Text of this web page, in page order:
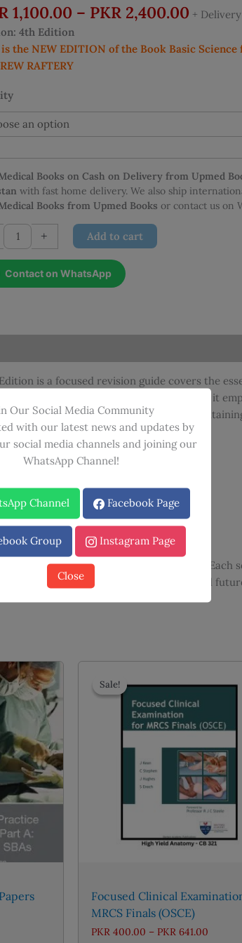
1,100.00 – PKR 2,400.00 Price
PKR
+
4th Edition
the NEW EDITION of the Book Basic
RAFTERY
Books on Cash on Delivery from Upmed
with fast home delivery. We also ship
Books from Upmed Books or contact us on
+ Add to cart
Contact on WhatsApp
is a focused revision guide covers the
Written in an accessible format, it
training examinations while
for efficient learning and retention. Each
for both the MRCS examination and
Sale!
Sale!
Focused Clinical
MRCS Finals (OSCE)
PKR 400.00 – PKR 641.00
Our Social Media Community
with our latest news and updates by
social media channels and joining our
WhatsApp Channel!
Channel Facebook Page
Group Instagram Page
Close